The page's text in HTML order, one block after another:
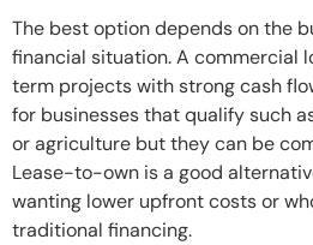
The best option depends on the
financial situation. A commercial
term projects with strong cash
for businesses that qualify such
or agriculture but they can be
Lease-to-own is a good
wanting lower upfront costs or
traditional financing.